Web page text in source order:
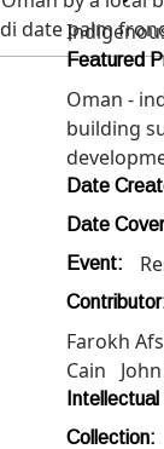
Featured
Oman -
building
Date
Date
Event:
Farokh
Cain
Collection: